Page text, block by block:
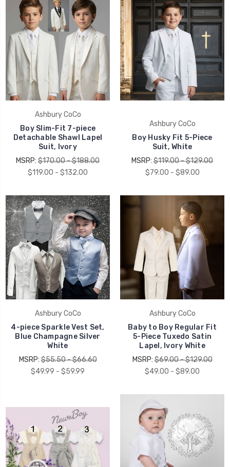
Ashbury CoCo
Boy Slim-Fit 7-piece
Detachable Shawl Lapel
Suit, Ivory
MSRP: $170.00 - $188.00
$119.00 - $132.00
Ashbury CoCo
Boy Husky Fit 5-Piece
Suit, White
MSRP: $119.00 - $129.00
$79.00 - $89.00
Ashbury CoCo
4-piece Sparkle Vest Set,
Blue Champagne Silver
White
MSRP:$55.50 - $66.60
$49.99 - $59.99
Ashbury CoCo
Baby to Boy Regular Fit
5-Piece Tuxedo Satin
Lapel, Ivory White
MSRP:$69.00 - $129.00
$49.00 - $89.00
UNLOCK 15% OFF
your first order, receive exclusive promo codes,
hear about new product drops, when you sign up.
Email Me 15% Off